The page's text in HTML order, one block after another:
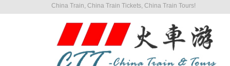
China Train, China Train Tickets, China Train Tours!